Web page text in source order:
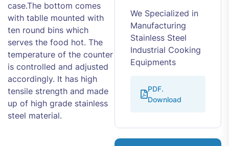
case.The bottom comes
with tablle mounted with
ten round bins which
serves the food hot. The
temperature of the counter
is controlled and adjusted
accordingly. It has high
tensile strength and made
up of high grade stainless
steel material.
We Specialized in
Manufacturing
Stainless Steel
Industrial Cooking
Equipments
PDF.
Download